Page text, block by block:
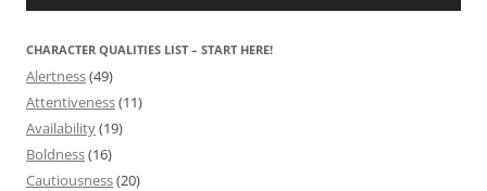
CHARACTER QUALITIES LIST – START HERE!
Alertness(49)
Attentiveness(11)
Availability(19)
Boldness(16)
Cautiousness(20)